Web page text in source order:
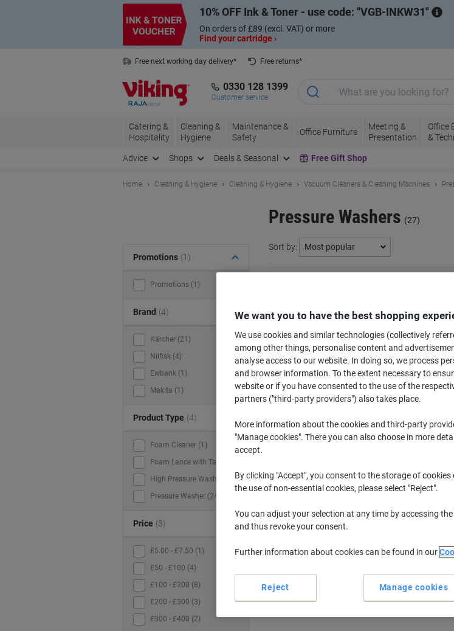
10% OFF Ink & Toner - use code: VGB-INKW31
On orders of £89 (excl. VAT) or more
Find your cartridge ›
Free next working day delivery*
Free returns*
0330 128 1399
Customer service
Catering &
Hospitality
Cleaning &
Hygiene
Maintenance &
Safety
Office Furniture
Meeting &
Presentation
Office
&
Advice Shops Deals & Seasonal Free Gift Shop
Home Cleaning & Hygiene Cleaning & Hygiene Vacuum Cleaners & Cleaning Machines
Pressure Washers (27)
Sort by:
Keeping equipment, machinery and vehicles
pressure washer a vital way to do this.
X-TRA UK
£99.99
£119.99 incl. VAT
Washer
£129.59 incl.
Promotions (1)
Promotions (1)
Brand (4)
Kärcher (21)
Nilfisk (4)
Ewbank (1)
Makita (1)
Product Type (4)
Foam Cleaner (1)
Foam Lance with Tank (1)
High Pressure Washer (1)
Pressure Washer (24)
Price (8)
£5.00 - £7.50 (1)
£50 - £100 (4)
£100 - £200 (8)
£200 - £300 (3)
£300 - £400 (2)
We want you to have the best shopping
We use cookies and similar technologies (collectively
among other things, personalise content and
analyse access to our website. In doing so, we process
and browser information. To the extent necessary to
website or if you have consented to the use of the
partners ("third-party providers") also takes place.
More information about the cookies and third-party
"Manage cookies". There you can also choose in more
accept.
By clicking "Accept", you consent to the storage of
the use of non-essential cookies, please select "Reject".
You can adjust your selection at any time by accessing
and thus revoke your consent.
Further information about cookies can be found in our
Manage cookies
Reject